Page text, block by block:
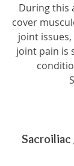
During this
cover
joint
joint pain is